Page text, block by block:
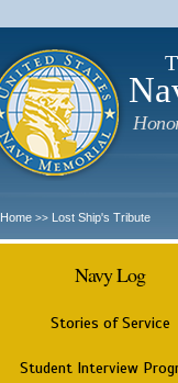
Home >> Lost Ship's Tribute
Navy Log
Stories of Service
Student Interview